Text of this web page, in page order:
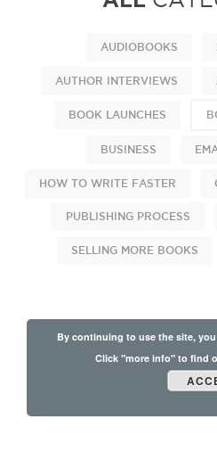
AUDIOBOOKS
AUTHOR INTERVIEWS
BOOK LAUNCHES
BUSINESS
HOW TO WRITE FASTER
PUBLISHING PROCESS
SELLING MORE BOOKS
By continuing to use the site,
Click "more info" to find